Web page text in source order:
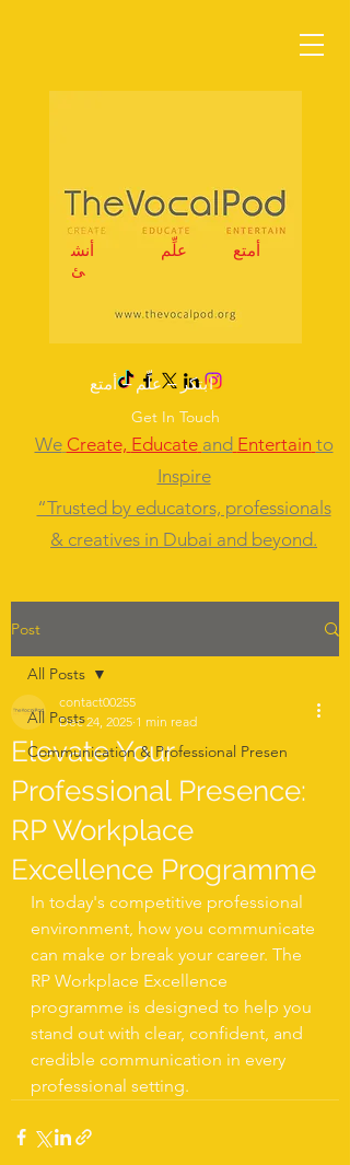
Get In Touch
ابتكر – علِّم – أمتع
We Create, Educate and Entertain to
Inspire
“Trusted by educators, professionals
& creatives in Dubai and beyond.
أنش
ئ
علِّم أمتع
Post
All Posts
Communication & Professional Presen
All Posts
Elevate Your
Professional Presence:
RP Workplace
Excellence Programme
contact00255
Dec 24, 2025 1 min read
In today's competitive professional
environment, how you communicate
can make or break your career. The
RP Workplace Excellence
programme is designed to help you
stand out with clear, confident, and
credible communication in every
professional setting.